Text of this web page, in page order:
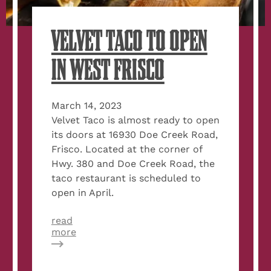
VELVET TACO TO OPEN
IN WEST FRISCO
March 14, 2023
Velvet Taco is almost ready to open
its doors at 16930 Doe Creek Road,
Frisco. Located at the corner of
Hwy. 380 and Doe Creek Road, the
taco restaurant is scheduled to
open in April.
read
moreabout